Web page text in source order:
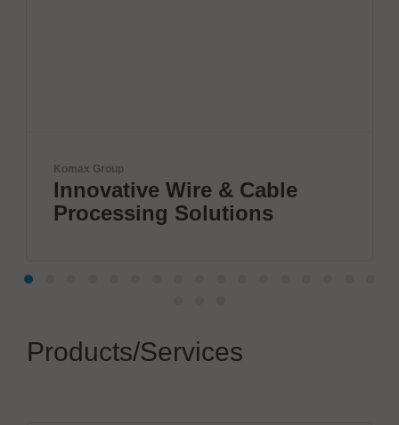
Wire & Cable
Solutions
Products/Services